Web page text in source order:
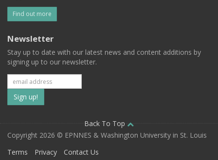
Find out more
Newsletter
Stay up to date with our latest news and content additions by
signing up to our newsletter.
Subscribe
to
our
mailing
Back To Top
Copyright 2026 © EPNNES & Washington University in St. Louis
Terms
Privacy Contact Us